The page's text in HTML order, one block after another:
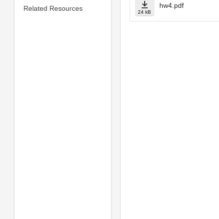
Related Resources 24 kB
hw4.pdf